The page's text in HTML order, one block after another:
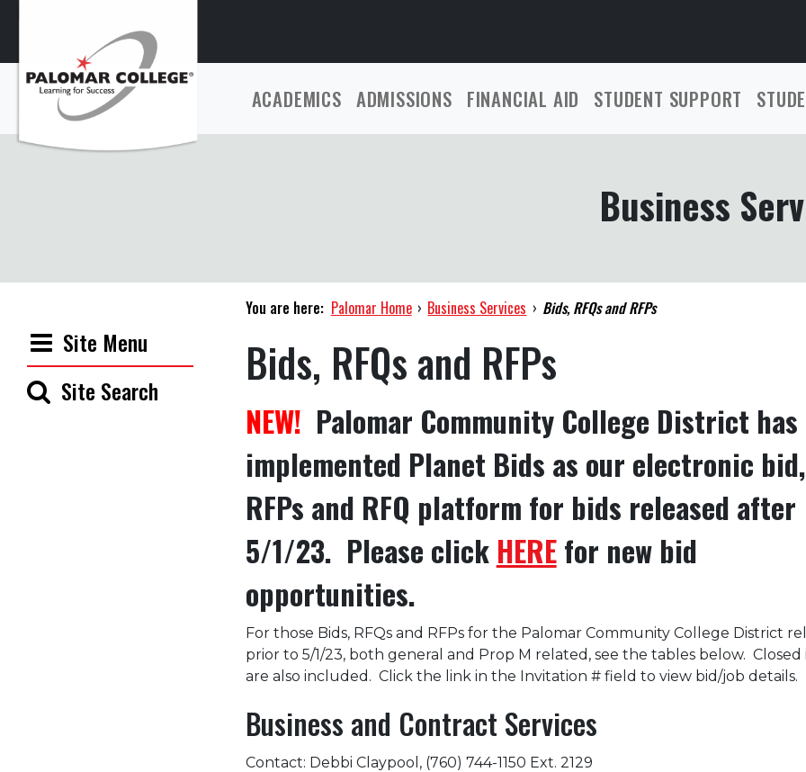
ACADEMICS ADMISSIONS FINANCIAL AID STUDENT SUPPORT
Business
Site Menu
Site Search
You are here: Palomar Home › Business Services › Bids, RFQs and RFPs
Bids, RFQs and RFPs
NEW! Palomar Community College District has
implemented Planet Bids as our electronic bid,
RFPs and RFQ platform for bids released after
5/1/23. Please click HEREfor new bid
opportunities.
For those Bids, RFQs and RFPs for the Palomar Community College District
prior to 5/1/23, both general and Prop M related, see the tables below. Closed
are also included. Click the link in the Invitation # field to view bid/job details.
Business and Contract Services
Contact: Debbi Claypool, (760) 744-1150 Ext. 2129